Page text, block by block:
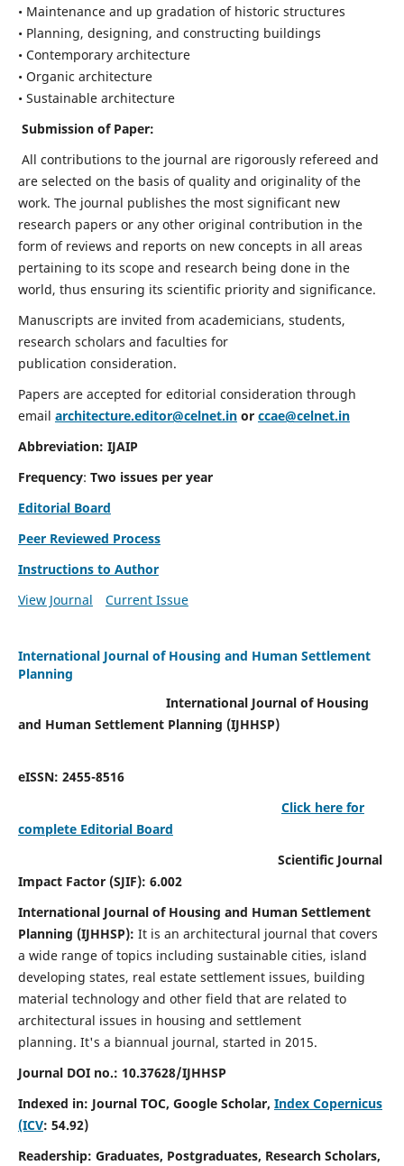
• Maintenance and up gradation of historic structures
• Planning, designing, and constructing buildings
• Contemporary architecture
• Organic architecture
• Sustainable architecture
Submission of Paper:
All contributions to the journal are rigorously refereed and
are selected on the basis of quality and originality of the
work. The journal publishes the most significant new
research papers or any other original contribution in the
form of reviews and reports on new concepts in all areas
pertaining to its scope and research being done in the
world, thus ensuring its scientific priority and significance.
Manuscripts are invited from academicians, students,
research scholars and faculties for
publication consideration.
Papers are accepted for editorial consideration through
email architecture.editor@celnet.inor ccae@celnet.in
Abbreviation: IJAIP
Frequency: Two issues per year
Editorial Board
Peer Reviewed Process
Instructions to Author
View Journal
Current Issue
International Journal of Housing and Human Settlement
Planning
International Journal of Housing
and Human Settlement Planning (IJHHSP)
eISSN: 2455-8516
Click here for
complete Editorial Board
Scientific Journal
Impact Factor (SJIF): 6.002
International Journal of Housing and Human Settlement
Planning (IJHHSP): It is an architectural journal that covers
a wide range of topics including sustainable cities, island
developing states, real estate settlement issues, building
material technology and other field that are related to
architectural issues in housing and settlement
planning. It's a biannual journal, started in 2015.
Journal DOI no.: 10.37628/IJHHSP
Indexed in: Journal TOC, Google Scholar, Index Copernicus
(ICV: 54.92)
Readership: Graduates, Postgraduates, Research Scholars,